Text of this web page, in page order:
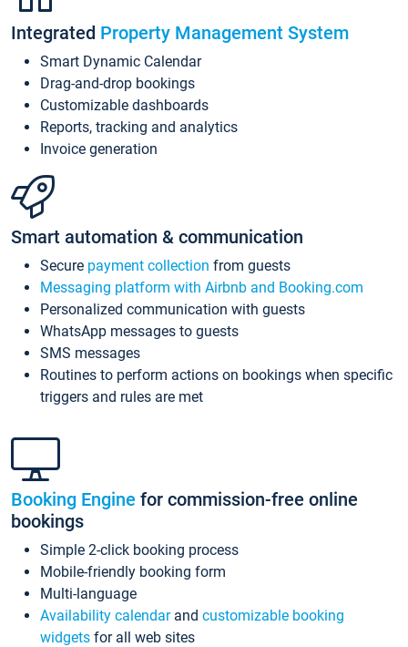
Integrated Property Management System
Smart Dynamic Calendar
Drag-and-drop bookings
Customizable dashboards
Reports, tracking and analytics
Invoice generation
Smart automation & communication
Secure payment collection from guests
Messaging platform with Airbnb and Booking.com
Personalized communication with guests
WhatsApp messages to guests
SMS messages
Routines to perform actions on bookings when specific
triggers and rules are met
Booking Engine for commission-free online
bookings
Simple 2-click booking process
Mobile-friendly booking form
Multi-language
Availability calendarand customizable booking
widgets for all web sites